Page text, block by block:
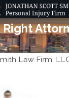
Right
Law Firm,